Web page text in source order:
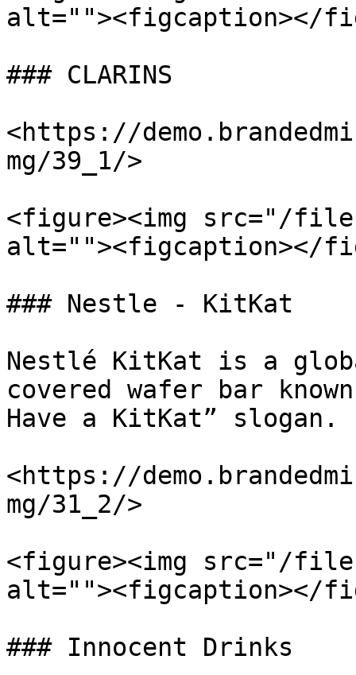
alt=""><figcaption></
### CLARINS
<https://
mg/39_1/>
<figure><img src="/files/
alt=""><figcaption></
### Nestle - KitKat
Nestlé KitKat is a
covered wafer bar
Have a KitKat” slogan.
<https://
mg/31_2/>
<figure><img src="/
alt=""><figcaption></
### Innocent Drinks